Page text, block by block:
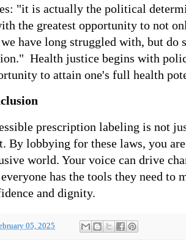
"it is actually the political
the greatest opportunity to not
have long struggled with, but do
Health justice begins with
to attain one's full health
prescription labeling is not
By lobbying for these laws, you
world. Your voice can drive
has the tools they need to
and dignity.
05, 2025